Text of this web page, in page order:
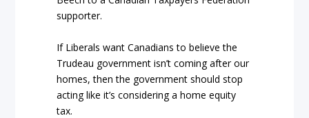
supporter.
If Liberals want Canadians to believe the
Trudeau government isn’t coming after our
homes, then the government should stop
acting like it’s considering a home equity
tax.